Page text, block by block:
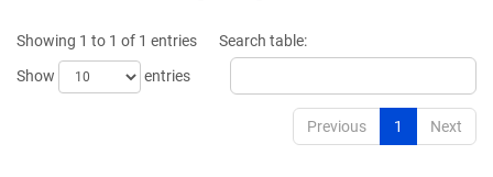
Showing 1 to 1 of 1 entries
Show
entries
Search table:
Previous 1 Next